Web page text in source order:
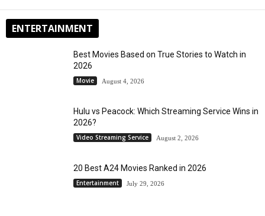
ENTERTAINMENT
Best Movies Based on True Stories to Watch in
2026
Movie August 4, 2026
Hulu vs Peacock: Which Streaming Service Wins in
2026?
Video Streaming Service August 2, 2026
20 Best A24 Movies Ranked in 2026
Entertainment July 29, 2026